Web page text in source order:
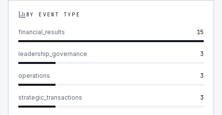
BY EVENT TYPE
financial_results 15
leadership_governance 3
operations 3
strategic_transactions 3